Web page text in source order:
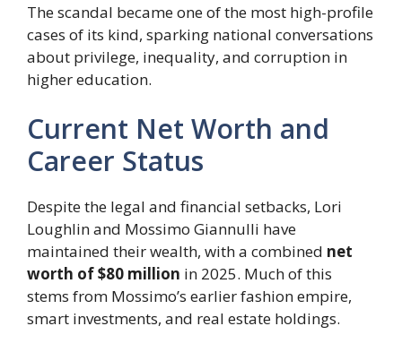
The scandal became one of the most high-profile
cases of its kind, sparking national conversations
about privilege, inequality, and corruption in
higher education.
Current Net Worth and
Career Status
Despite the legal and financial setbacks, Lori
Loughlin and Mossimo Giannulli have
maintained their wealth, with a combined net
worth of $80 million in 2025. Much of this
stems from Mossimo’s earlier fashion empire,
smart investments, and real estate holdings.